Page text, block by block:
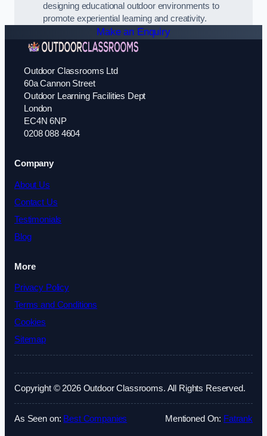
designing educational outdoor environments to
promote experiential learning and creativity.
Make an Enquiry
Outdoor Classrooms Ltd
60a Cannon Street
Outdoor Learning Facilities Dept
London
EC4N 6NP
0208 088 4604
Company
About Us
Contact Us
Testimonials
Blog
More
Privacy Policy
Terms and Conditions
Cookies
Sitemap
Copyright © 2026 Outdoor Classrooms. All Rights Reserved.
As Seen on: Best Companies Mentioned On: Fatrank